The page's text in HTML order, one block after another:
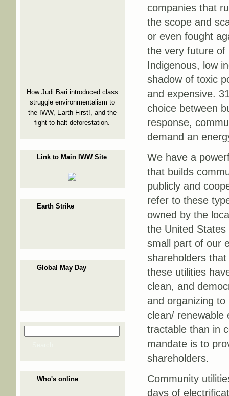
How Judi Bari introduced class
struggle environmentalism to
the IWW, Earth First!, and the
fight to halt deforestation.
Link to Main IWW Site
Earth Strike
Global May Day
Search form
Who's online
companies that
the scope and
or even fought
the very future of
Indigenous, low
shadow of toxic
and expensive.
choice between
response,
demand an
We have a
that builds
publicly and
refer to these
owned by the
the United
small part of our
shareholders
these utilities
clean, and
and organizing
clean/ renewable
tractable than in
mandate is to
shareholders.
Community
days of